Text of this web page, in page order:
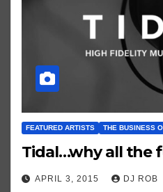
FEATURED ARTISTS THE BUSINESS
Tidal…why all the
APRIL 3, 2015 DJ ROB